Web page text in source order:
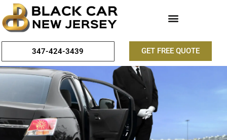
347-424-3439 GET FREE QUOTE